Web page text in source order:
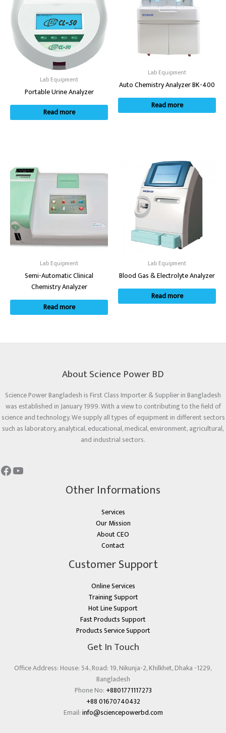
Lab Equipment
Portable Urine Analyzer
Read more
Lab Equipment
Auto Chemistry Analyzer BK-400
Read more
Lab Equipment
Semi-Automatic Clinical
Chemistry Analyzer
Read more
Lab Equipment
Blood Gas & Electrolyte Analyzer
Read more
About Science Power BD
Science Power Bangladesh is First Class Importer & Supplier in Bangladesh
was established in January 1999. With a view to contributing to the field of
science and technology. We supply all types of equipment in different sectors
such as laboratory, analytical, educational, medical, environment, agricultural,
and industrial sectors.
Other Informations
Services
Our Mission
About CEO
Contact
Customer Support
Online Services
Training Support
Hot Line Support
Fast Products Support
Products Service Support
Get In Touch
Office Address: House: 54, Road: 19, Nikunja-2, Khilkhet, Dhaka -1229,
Bangladesh
Phone No: +8801771117273
+88 01670740432
Email:info@sciencepowerbd.com